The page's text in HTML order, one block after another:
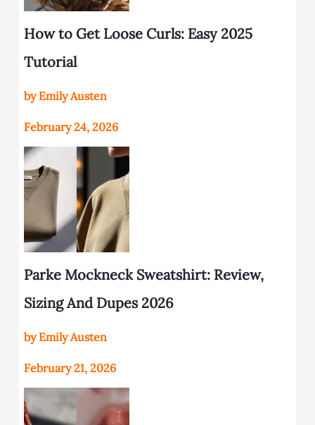
How to Get Loose Curls: Easy 2025
Tutorial
by Emily Austen
February 24, 2026
Parke Mockneck Sweatshirt: Review,
Sizing And Dupes 2026
by Emily Austen
February 21, 2026